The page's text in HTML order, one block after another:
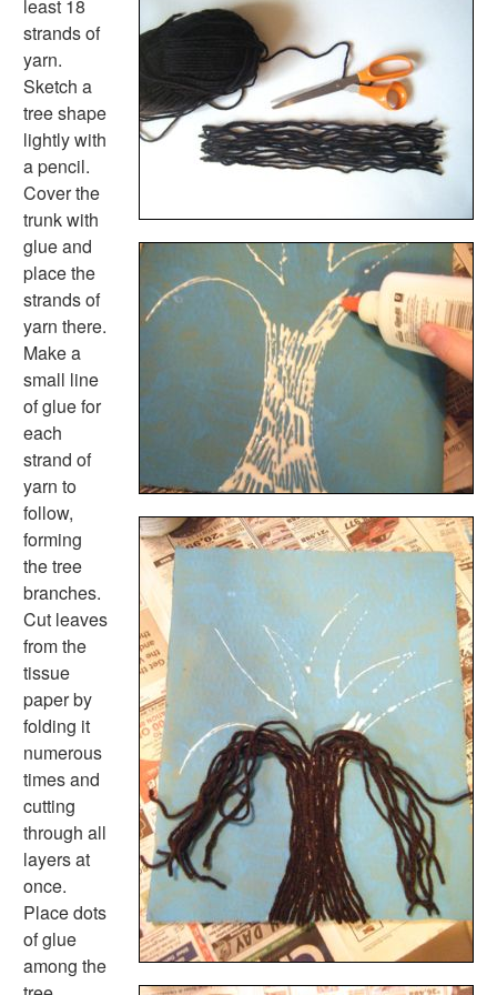
Shape Crafts
Back to School Crafts
Book Crafts
100th Day Crafts
Animal Crafts
Farm Animal Crafts
Zoo Animal Crafts
Fish Crafts
Ocean Animal Crafts
Pond Crafts
Bug Crafts
Bird Crafts
Dinosaur Crafts
Reptile Crafts
African Animal Crafts
More Crafts
Nursery Rhyme Crafts
Bible Crafts
Fire Safety Crafts
Space Crafts
Robot Crafts
Fantasy Crafts
Dental Crafts
Flower Crafts
Music Crafts
Dress Up Crafts
Homemade Card Crafts
Paper Plate Crafts
Worksheets
Worksheets Home
Worksheet Generators
Math Worksheet Generators
Handwriting Generator
Graph Paper Generator
Educational Worksheets
Reading Worksheets
Writing Worksheets
least 18
strands of
yarn.
Sketch a
tree shape
lightly with
a pencil.
Cover the
trunk with
glue and
place the
strands of
yarn there.
Make a
small line
of glue for
each
strand of
yarn to
follow,
forming
the tree
branches.
Cut leaves
from the
tissue
paper by
folding it
numerous
times and
cutting
through all
layers at
once.
Place dots
of glue
among the